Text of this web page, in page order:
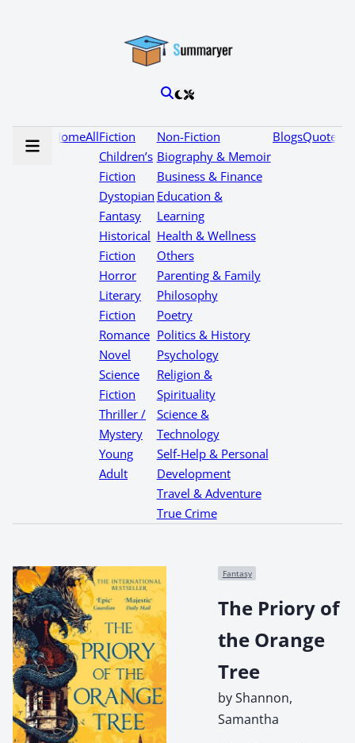
HomeAllFiction
Children’s
Fiction
Dystopian
Fantasy
Historical
Fiction
Horror
Literary
Fiction
Romance
Novel
Science
Fiction
Thriller /
Mystery
Young
Adult
Non-Fiction
Biography & Memoir
Business & Finance
Education &
Learning
Health & Wellness
Others
Parenting & Family
Philosophy
Poetry
Politics & History
Psychology
Religion &
Spirituality
Science &
Technology
Self-Help & Personal
Development
Travel & Adventure
True Crime
BlogsQuotes
Fantasy
The Priory of
the Orange
Tree
by Shannon,
Samantha